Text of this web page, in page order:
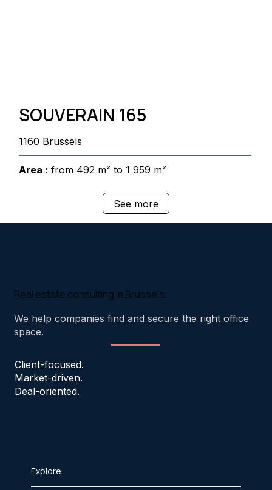
SOUVERAIN 165
1160 Brussels
Area : from 492 m² to 1 959 m²
See more
Real estate consulting in Brussels.
We help companies find and secure the right office
space.
Client-focused.
Market-driven.
Deal-oriented.
Explore